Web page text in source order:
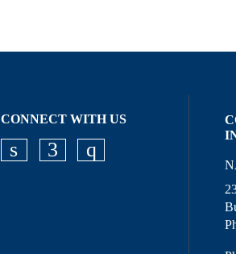
CONNECT WITH US
Check our social media
Check our social
Check our